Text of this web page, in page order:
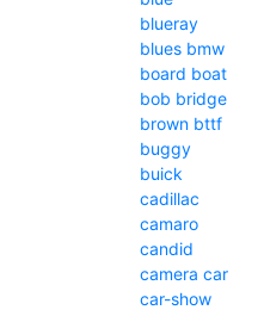
blueray
blues bmw
board boat
bob bridge
brown bttf
buggy
buick
cadillac
camaro
candid
camera car
car-show